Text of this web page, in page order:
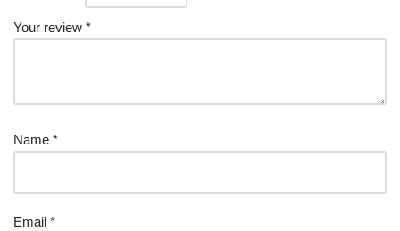
Your review *
Name *
Email *